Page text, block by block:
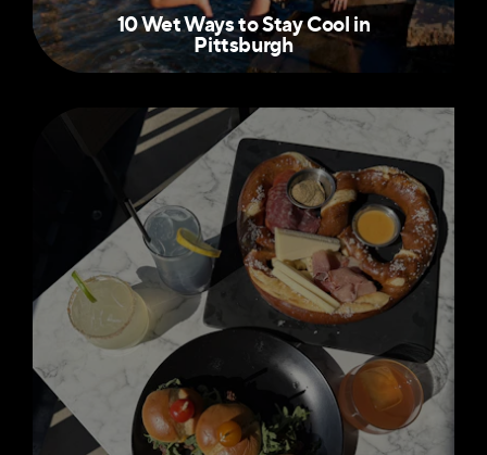
10 Wet Ways to Stay Cool in
Pittsburgh